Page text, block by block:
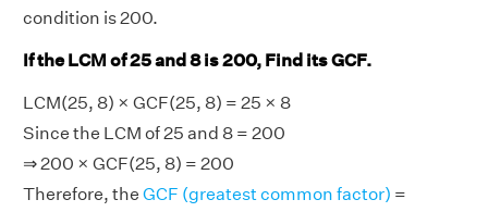
condition is 200.
If the LCM of 25 and 8 is 200, Find its GCF.
LCM(25, 8) × GCF(25, 8) = 25 × 8
Since the LCM of 25 and 8 = 200
⇒ 200 × GCF(25, 8) = 200
Therefore, the GCF (greatest common factor) =